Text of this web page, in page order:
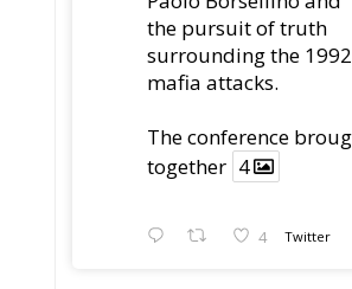
4 Twitter
Load More